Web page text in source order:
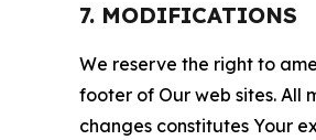
7. MODIFICATIONS
We reserve the right to
footer of Our web sites. All
changes constitutes Your